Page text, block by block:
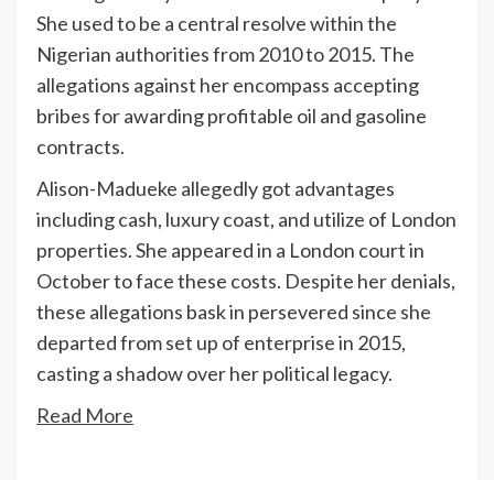
She used to be a central resolve within the
Nigerian authorities from 2010 to 2015. The
allegations against her encompass accepting
bribes for awarding profitable oil and gasoline
contracts.
Alison-Madueke allegedly got advantages
including cash, luxury coast, and utilize of London
properties. She appeared in a London court in
October to face these costs. Despite her denials,
these allegations bask in persevered since she
departed from set up of enterprise in 2015,
casting a shadow over her political legacy.
Read More